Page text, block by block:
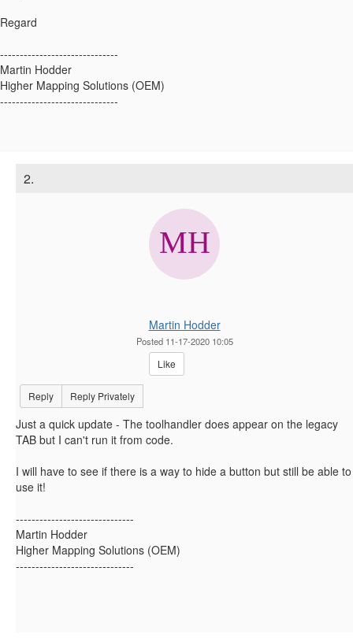
Regard
------------------------------
Martin Hodder
Higher Mapping Solutions (OEM)
------------------------------
2.
Martin Hodder
Posted 11-17-2020 10:05
Like
Reply Reply Privately
Just a quick update - The toolhandler does appear on the legacy
TAB but I can't run it from code.
I will have to see if there is a way to hide a button but still be able to
use it!
------------------------------
Martin Hodder
Higher Mapping Solutions (OEM)
------------------------------